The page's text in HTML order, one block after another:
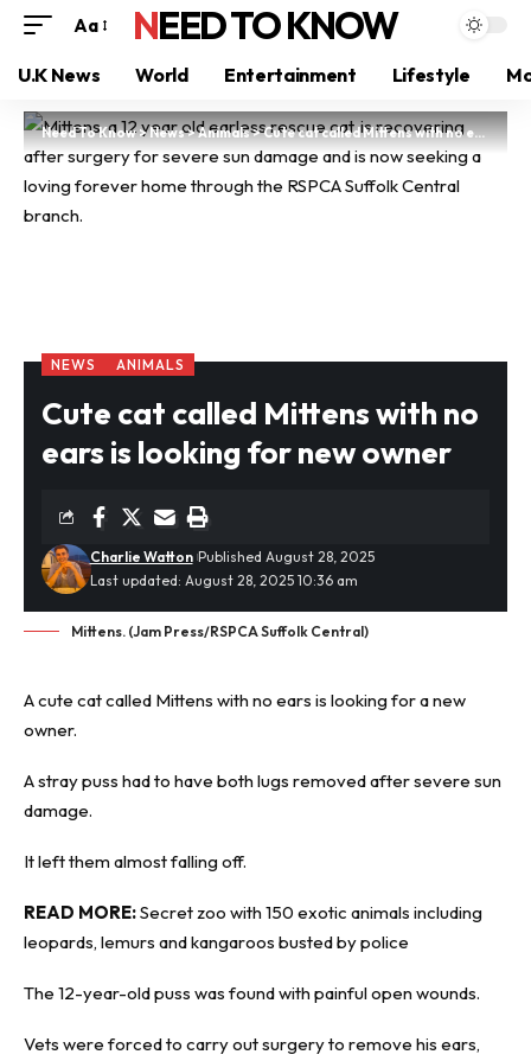
Aa NEED TO KNOW
U.K News World Entertainment Lifestyle
Need To Know>News>Animals>Cute cat called Mittens with no ears is looking for new owner
NEWS ANIMALS
Cute cat called Mittens with no
ears is looking for new owner
Last updated: August 28, 2025 10:36 am
Charlie Watton Published August 28, 2025
Mittens. (Jam Press/RSPCA Suffolk Central)
A cute cat called Mittens with no ears is looking for a new
owner.
Astray puss had to have both lugs removed after severe sun
damage.
It left them almost falling off.
READ MORE:Secret zoo with 150 exotic animals including
leopards, lemurs and kangaroos busted by police
The 12-year-old puss was found with painful open wounds.
Vets were forced to carry out surgery to remove his ears,